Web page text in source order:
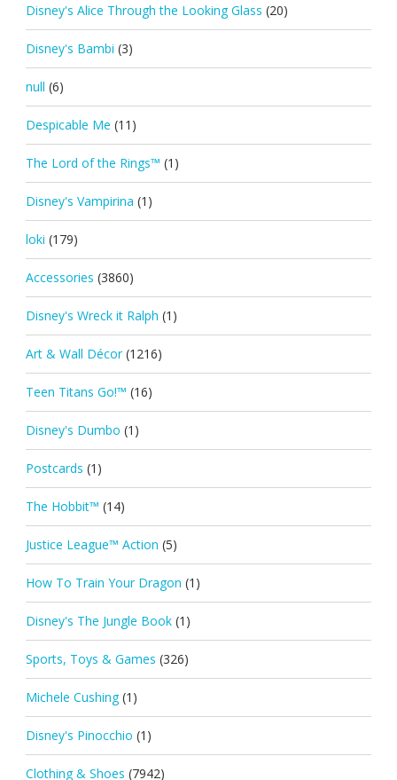
Disney's Alice Through the Looking Glass (20)
Disney's Bambi (3)
null (6)
Despicable Me (11)
The Lord of the Rings™ (1)
Disney's Vampirina (1)
loki (179)
Accessories (3860)
Disney's Wreck it Ralph (1)
Art & Wall Décor (1216)
Teen Titans Go!™ (16)
Disney's Dumbo (1)
Postcards (1)
The Hobbit™ (14)
Justice League™ Action (5)
How To Train Your Dragon (1)
Disney's The Jungle Book (1)
Sports, Toys & Games (326)
Michele Cushing (1)
Disney's Pinocchio (1)
Clothing & Shoes (7942)